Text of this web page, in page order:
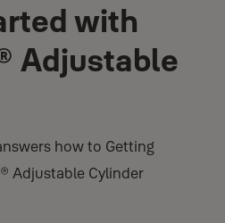
with
Adjustable
how to Getting
Adjustable Cylinder